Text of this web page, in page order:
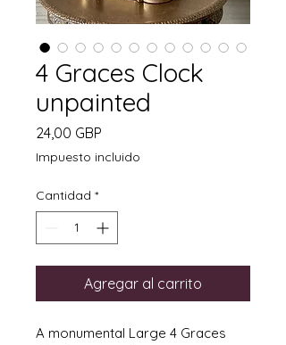
4 Graces Clock
unpainted
24,00 GBP
Impuesto incluido
Cantidad *
Agregar al carrito
A monumental Large 4 Graces